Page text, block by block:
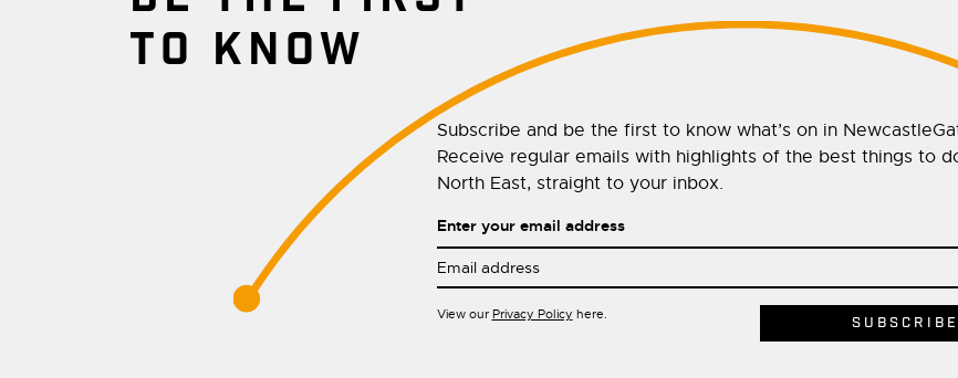
TO KNOW
Subscribe and be the first to know what’s on in
Receive regular emails with highlights of the best things to
North East, straight to your inbox.
Enter your email address
View our Privacy Policy here.